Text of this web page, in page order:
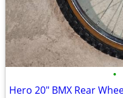
•
Hero 20" BMX Rear